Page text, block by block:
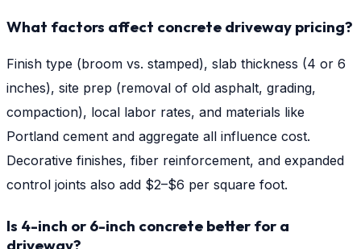
What factors affect concrete driveway pricing?
Finish type (broom vs. stamped), slab thickness (4 or 6
inches), site prep (removal of old asphalt, grading,
compaction), local labor rates, and materials like
Portland cement and aggregate all influence cost.
Decorative finishes, fiber reinforcement, and expanded
control joints also add $2–$6 per square foot.
Is 4-inch or 6-inch concrete better for a
driveway?